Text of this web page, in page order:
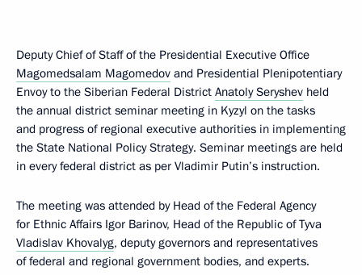
Deputy Chief of Staff of the Presidential Executive Office
Magomedsalam Magomedov and Presidential Plenipotentiary
Envoy to the Siberian Federal District Anatoly Seryshev held
the annual district seminar meeting in Kyzyl on the tasks
and progress of regional executive authorities in implementing
the State National Policy Strategy. Seminar meetings are held
in every federal district as per Vladimir Putin’s instruction.
The meeting was attended by Head of the Federal Agency
for Ethnic Affairs Igor Barinov, Head of the Republic of Tyva
Vladislav Khovalyg, deputy governors and representatives
of federal and regional government bodies, and experts.